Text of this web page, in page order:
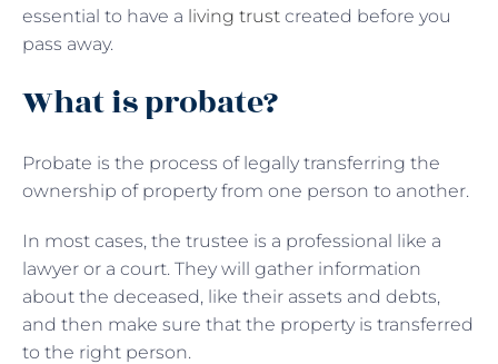
essential to have a living trust created before you
pass away.
What is probate?
Probate is the process of legally transferring the
ownership of property from one person to another.
In most cases, the trustee is a professional like a
lawyer or a court. They will gather information
about the deceased, like their assets and debts,
and then make sure that the property is transferred
to the right person.